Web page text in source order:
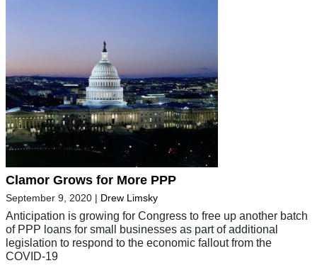
Clamor Grows for More PPP
September 9, 2020 | Drew Limsky
Anticipation is growing for Congress to free up another batch
of PPP loans for small businesses as part of additional
legislation to respond to the economic fallout from the
COVID-19